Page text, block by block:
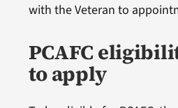
with the Veteran to
PCAFC
to apply